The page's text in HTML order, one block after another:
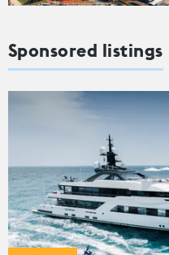
Sponsored listings